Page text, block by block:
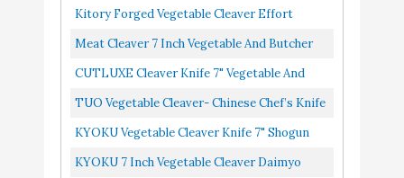
Carbon German Steel –
Series
Amazon
TUO Vegetable Cleaver-
Chinese Chef’s Knife -
Stainless Steel Kitchen
Buy On
Knives Japanese Chef Knife German
Kitory Forged Vegetable Cleaver Effort
Saving Kitchen Hybrid Knife Chinese Chef's
Meat Cleaver 7 Inch Vegetable And Butcher
Knife German High Carbon Stainless Steel
CUTLUXE Cleaver Knife 7" Vegetable And
Meat Butcher Knife Forged Razor Sharp High
TUO Vegetable Cleaver- Chinese Chef’s Knife
Stainless Steel Kitchen Cutlery Pakkawood
KYOKU Vegetable Cleaver Knife 7" Shogun
Series Japanese VG10 Steel Core Forged
KYOKU 7 Inch Vegetable Cleaver Daimyo